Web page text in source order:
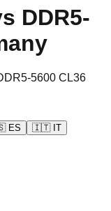
DDR5-
5600 CL36
ES 🇮🇹 IT